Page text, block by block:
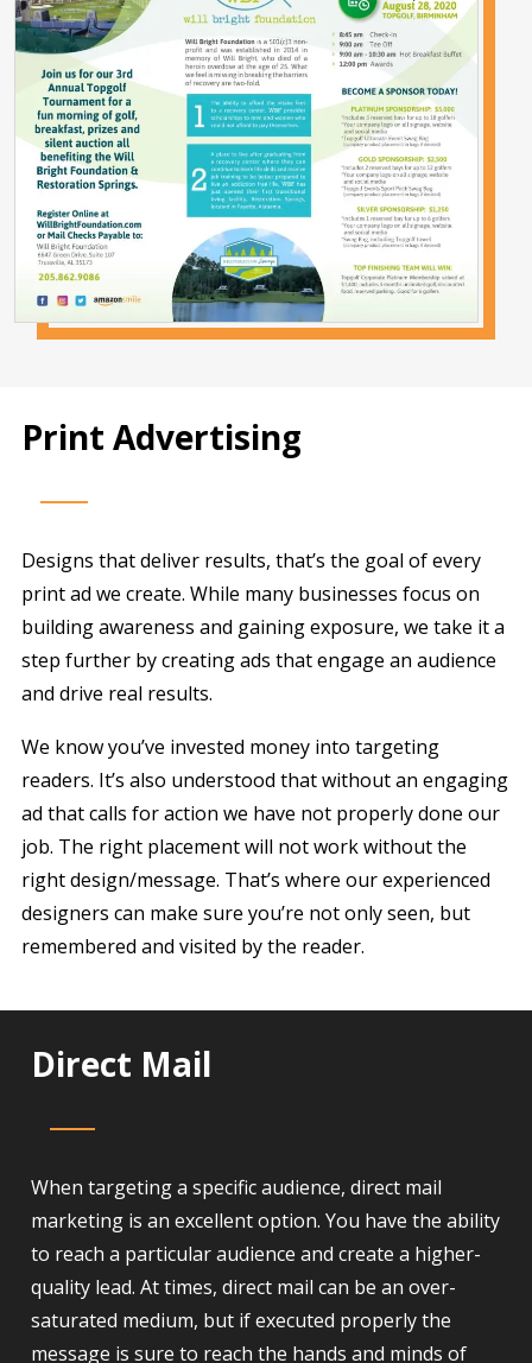
Print Advertising
Designs that deliver results, that’s the goal of every
print ad we create. While many businesses focus on
building awareness and gaining exposure, we take it a
step further by creating ads that engage an audience
and drive real results.
We know you’ve invested money into targeting
readers. It’s also understood that without an engaging
ad that calls for action we have not properly done our
job. The right placement will not work without the
right design/message. That’s where our experienced
designers can make sure you’re not only seen, but
remembered and visited by the reader.
Direct Mail
When targeting a specific audience, direct mail
marketing is an excellent option. You have the ability
to reach a particular audience and create a higher-
quality lead. At times, direct mail can be an over-
saturated medium, but if executed properly the
message is sure to reach the hands and minds of